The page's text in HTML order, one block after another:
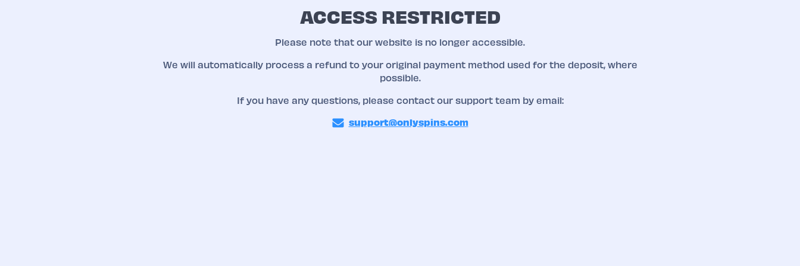
ACCESS RESTRICTED
Please note that our website is no longer accessible.
We will automatically process a refund to your original payment method used for the deposit, where
possible.
If you have any questions, please contact our support team by email:
support@onlyspins.com